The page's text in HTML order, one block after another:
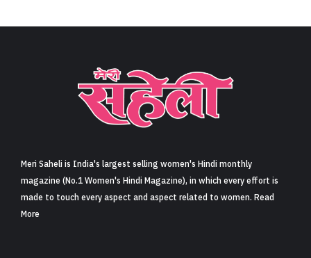
Sign in
Meri Saheli is India's largest selling women's Hindi monthly
magazine (No.1 Women's Hindi Magazine), in which every effort is
made to touch every aspect and aspect related to women. Read
More